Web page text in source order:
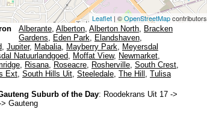
Leaflet | ©OpenStreetMapcontributors
Alberante, Alberton, Alberton North, Bracken
Gardens, Eden Park, Elandshaven,
, Jupiter, Mabalia, Mayberry Park, Meyersdal
Natuurlandgoed, Moffat View, Newmarket,
, Risana, Roseacre, Rosherville, South Crest,
Ext, South Hills Uit, Steeledale, The Hill , Tulisa
Suburb of the Day: Roodekrans Uit 17 ->
Gauteng